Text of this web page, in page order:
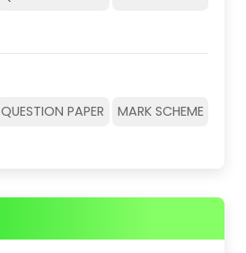
QUESTION PAPER MARK SCHEME